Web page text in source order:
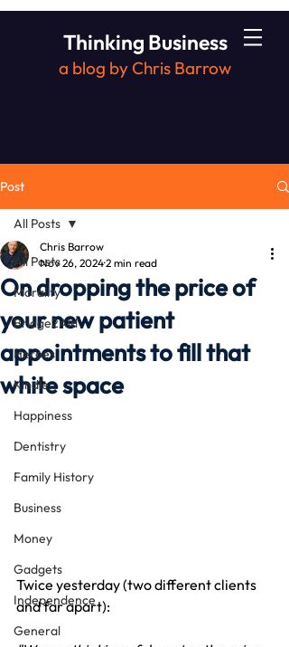
Thinking Business
a blog by Chris Barrow
Post
All Posts
Morality
Bridge2Aid
Heroes
Kindle
Happiness
Dentistry
Family History
Business
Money
Gadgets
Independence
General
All Posts
On dropping the price of
your new patient
appointments to fill that
white space
Chris Barrow
Nov 26, 20242 min read
Twice yesterday (two different clients
and far apart):